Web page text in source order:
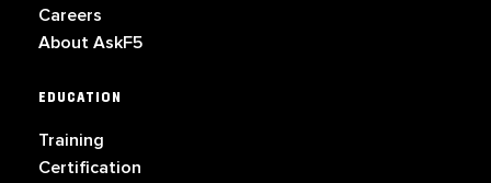
Careers
About AskF5
EDUCATION
Training
Certification